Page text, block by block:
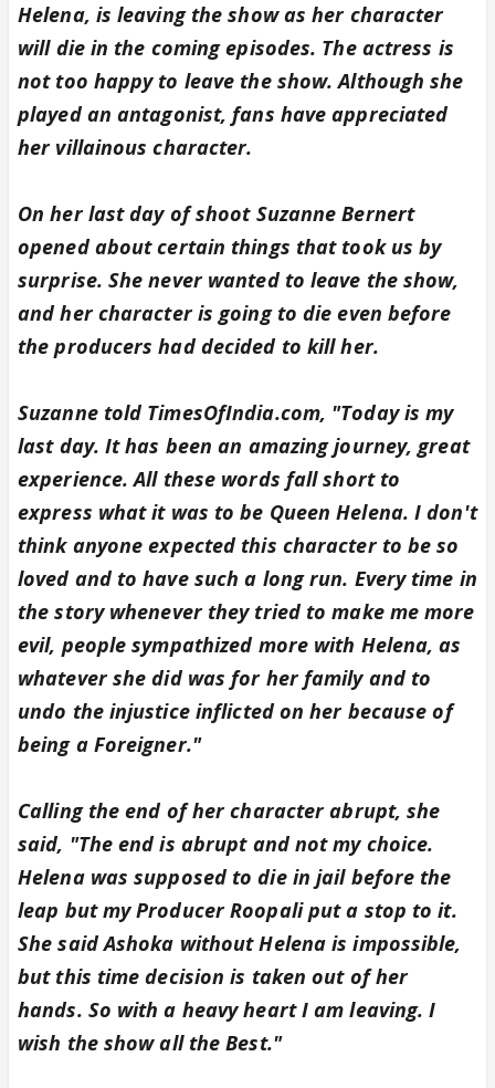
Helena, is leaving the show as her character
will die in the coming episodes. The actress is
not too happy to leave the show. Although she
played an antagonist, fans have appreciated
her villainous character.
On her last day of shoot Suzanne Bernert
opened about certain things that took us by
surprise. She never wanted to leave the show,
and her character is going to die even before
the producers had decided to kill her.
Suzanne told TimesOfIndia.com, "Today is my
last day. It has been an amazing journey, great
experience. All these words fall short to
express what it was to be Queen Helena. I don't
think anyone expected this character to be so
loved and to have such a long run. Every time in
the story whenever they tried to make me more
evil, people sympathized more with Helena, as
whatever she did was for her family and to
undo the injustice inflicted on her because of
being a Foreigner."
Calling the end of her character abrupt, she
said, "The end is abrupt and not my choice.
Helena was supposed to die in jail before the
leap but my Producer Roopali put a stop to it.
She said Ashoka without Helena is impossible,
but this time decision is taken out of her
hands. So with a heavy heart I am leaving. I
wish the show all the Best."